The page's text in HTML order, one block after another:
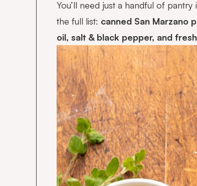
You’ll need just a handful of
the full list: canned San Marzano
oil, salt & black pepper, and